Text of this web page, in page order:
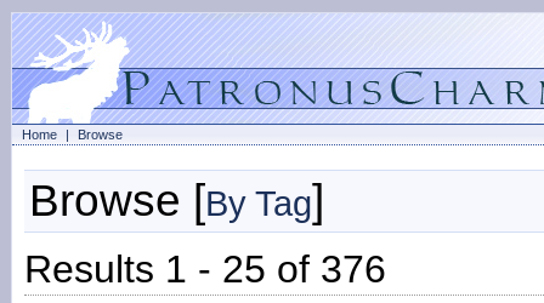
Home | Browse
Browse [By Tag]
Results 1 - 25 of 376